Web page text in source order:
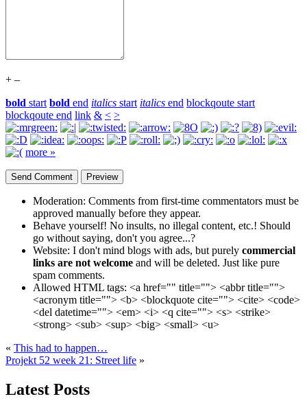
+ –
bold start bold end italics start italics end blockqoute start
blockqoute end link & < >
more »
Moderation: Comments from first-time commentators must be
approved manually before they appear.
Behave yourself! No insults, no illegal content, etc.! Should
go without saying, don't you agree...?
Website: I don't mind blogs with ads, but purely commercial
links are not welcome and will be deleted. Just like pure
spam comments.
Allowed HTML tags: <a href="" title=""> <abbr title="">
<acronym title=""> <b> <blockquote cite=""> <cite> <code>
<del datetime=""> <em> <i> <q cite=""> <s> <strike>
<strong> <sub> <sup> <big> <small> <u>
« This had to happen…
Projekt 52 week 21: Street life »
Latest Posts